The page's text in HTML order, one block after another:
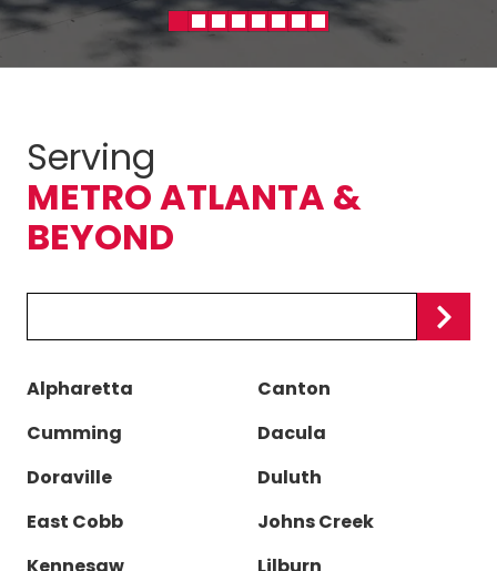
Serving
METRO ATLANTA &
BEYOND
Alpharetta
Canton
Cumming
Dacula
Doraville
Duluth
East Cobb
Johns Creek